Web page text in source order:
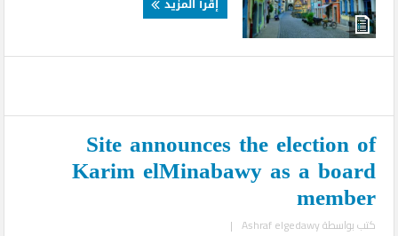
إقرأ المزيد
Site announces the election of
Karim elMinabawy as a board
member
كتب بواسطةAshraf elgedawy
|